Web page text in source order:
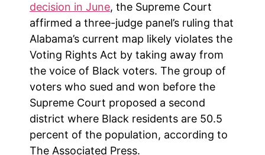
decision in June, the Supreme Court
affirmed a three-judge panel’s ruling that
Alabama’s current map likely violates the
Voting Rights Act by taking away from
the voice of Black voters. The group of
voters who sued and won before the
Supreme Court proposed a second
district where Black residents are 50.5
percent of the population, according to
The Associated Press.